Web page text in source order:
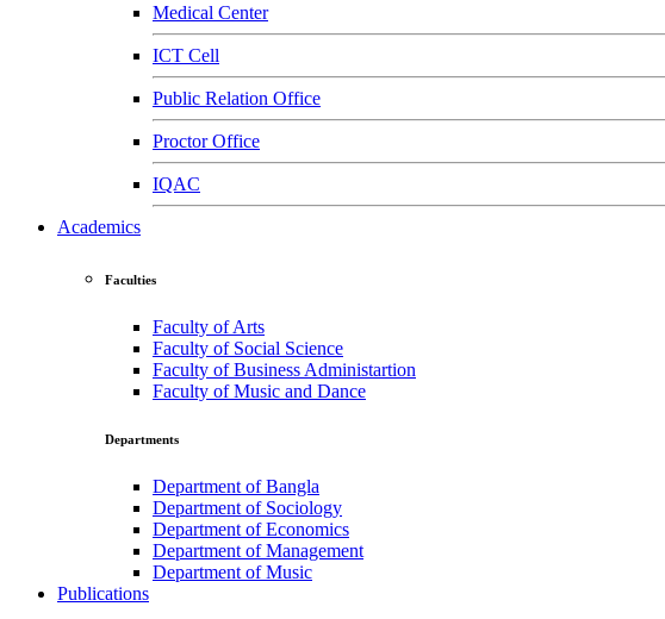
Medical Center
ICT Cell
Public Relation Office
Proctor Office
IQAC
Academics
Faculties
Faculty of Arts
Faculty of Social Science
Faculty of Business Administartion
Faculty of Music and Dance
Departments
Department of Bangla
Department of Sociology
Department of Economics
Department of Management
Department of Music
Publications